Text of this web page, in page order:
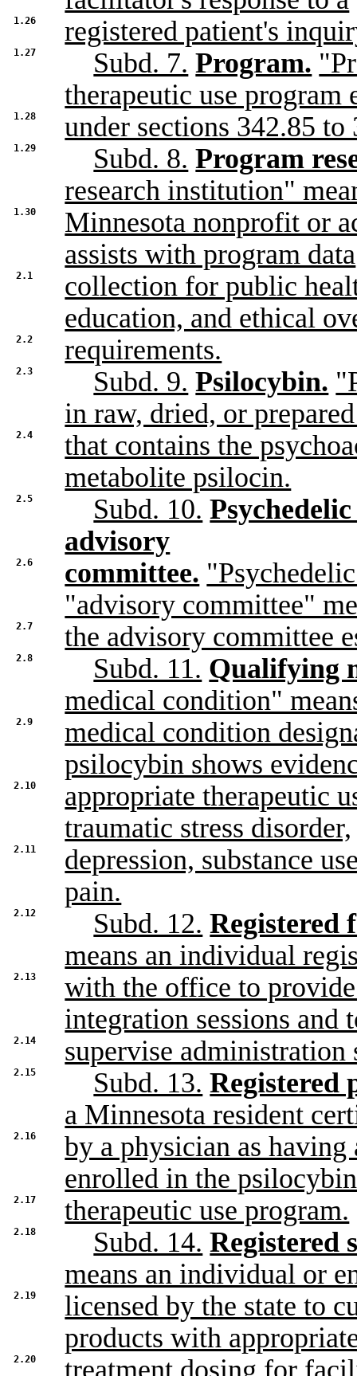
1.26 registered patient's
1.27 Subd. 7. Program.
therapeutic use program
1.28 under sections 342.85 to
1.29 Subd. 8. Program
research institution"
1.30
Minnesota nonprofit or
assists with program data
2.1
collection for public
education, and ethical
2.2 requirements.
2.3 Subd. 9. Psilocybin.
in raw, dried, or
2.4
that contains the
metabolite psilocin.
2.5 Subd. 10.
advisory
2.6 committee.
"advisory committee"
2.7 the advisory committee
2.8 Subd. 11. Qualifying
medical condition"
2.9
medical condition
psilocybin shows
2.10
appropriate therapeutic
traumatic stress disorder,
2.11
depression, substance
pain.
2.12 Subd. 12. Registered
means an individual
2.13
with the office to
integration sessions and
2.14 supervise administration
2.15 Subd. 13. Registered
a Minnesota resident
2.16
by a physician as
enrolled in the psilocybin
2.17 therapeutic use program.
2.18 Subd. 14. Registered
means an individual or
2.19
licensed by the state to
products with
2.20 treatment dosing for